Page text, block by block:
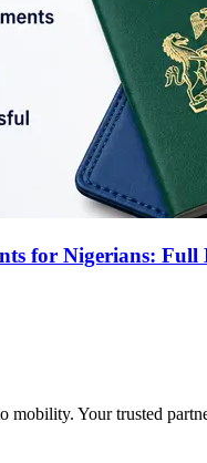
for Nigerians: Full
Your trusted